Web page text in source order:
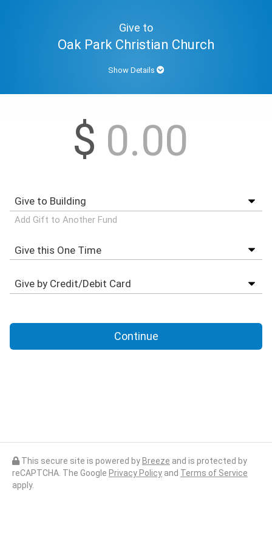
Give to
Oak Park Christian Church
Show Details
$
Add Gift to Another Fund
Continue
This secure site is powered by Breeze and is protected by
reCAPTCHA. The Google Privacy Policy and Terms of Service
apply.